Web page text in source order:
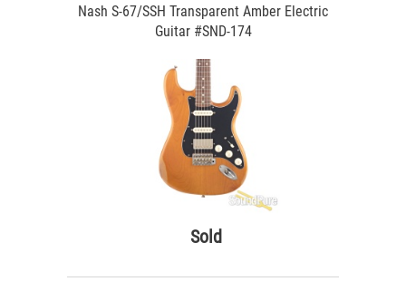
Nash S-67/SSH Transparent Amber Electric
Guitar #SND-174
Sold